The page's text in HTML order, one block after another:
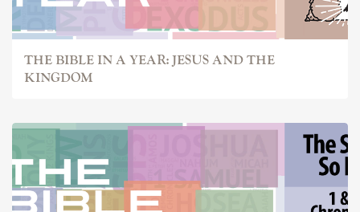
THE BIBLE IN A YEAR: JESUS AND THE
KINGDOM